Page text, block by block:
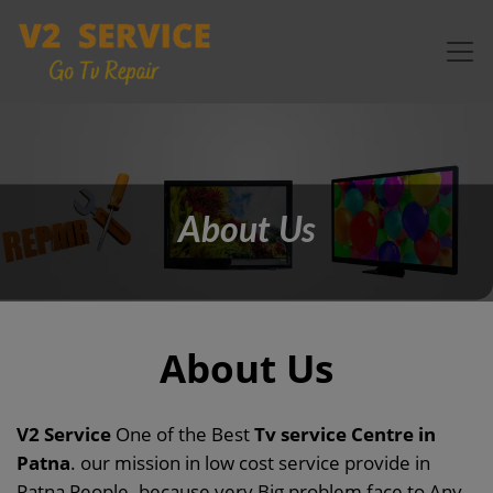
About Us
About Us
V2 Service One of the BestTv service Centre in
Patna. our mission in low cost service provide in